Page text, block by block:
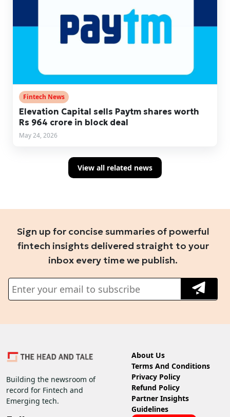
Fintech News
Elevation Capital sells Paytm shares worth
Rs 964 crore in block deal
May 24, 2026
View all related news
Sign up for concise summaries of powerful
fintech insights delivered straight to your
inbox every time we publish.
Building the newsroom of
record for Fintech and
Emerging tech.
About Us
Terms And Conditions
Privacy Policy
Refund Policy
Partner Insights
Guidelines